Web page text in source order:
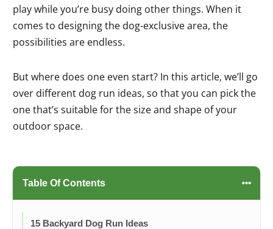
play while you’re busy doing other things. When it
comes to designing the dog-exclusive area, the
possibilities are endless.
But where does one even start? In this article, we’ll go
over different dog run ideas, so that you can pick the
one that’s suitable for the size and shape of your
outdoor space.
Table Of Contents
15 Backyard Dog Run Ideas